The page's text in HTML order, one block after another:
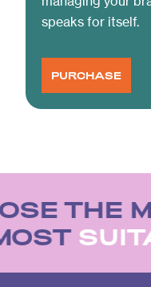
speaks for itself.
PURCHASE
THE